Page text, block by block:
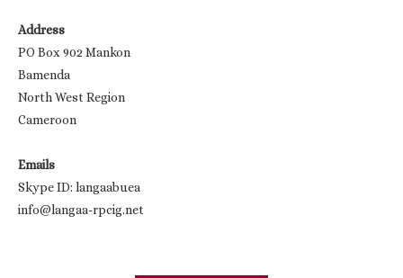
Address
PO Box 902 Mankon
Bamenda
North West Region
Cameroon
Emails
Skype ID: langaabuea
info@langaa-rpcig.net